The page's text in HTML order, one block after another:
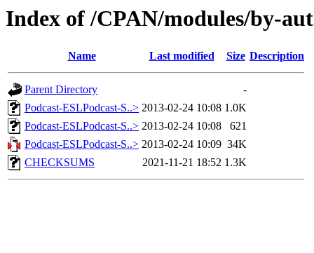
Index of /CPAN/modules/by-
Name Last modified Size Description
Parent Directory
-
Podcast-ESLPodcast-S..> 2013-02-24 10:08 1.0K
Podcast-ESLPodcast-S..> 2013-02-24 10:08
621
Podcast-ESLPodcast-S..> 2013-02-24 10:09 34K
CHECKSUMS
2021-11-21 18:52 1.3K